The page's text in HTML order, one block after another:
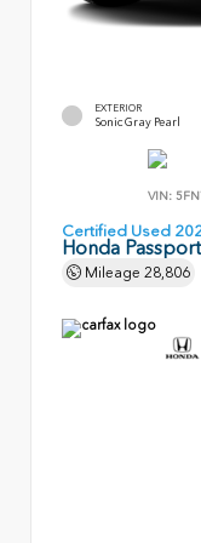
EXTERIOR
Sonic Gray Pearl
VIN:
Certified Used
Honda
Mileage 28,806